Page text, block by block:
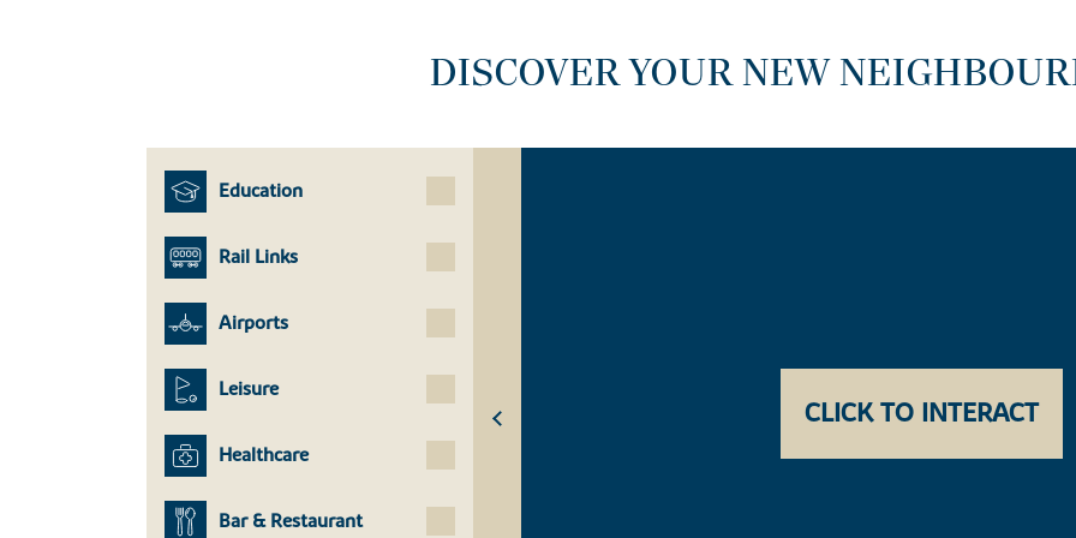
DISCOVER YOUR NEW
Education
Rail Links
Airports
Leisure
Healthcare
Bar & Restaurant
CLICK TO INTERACT